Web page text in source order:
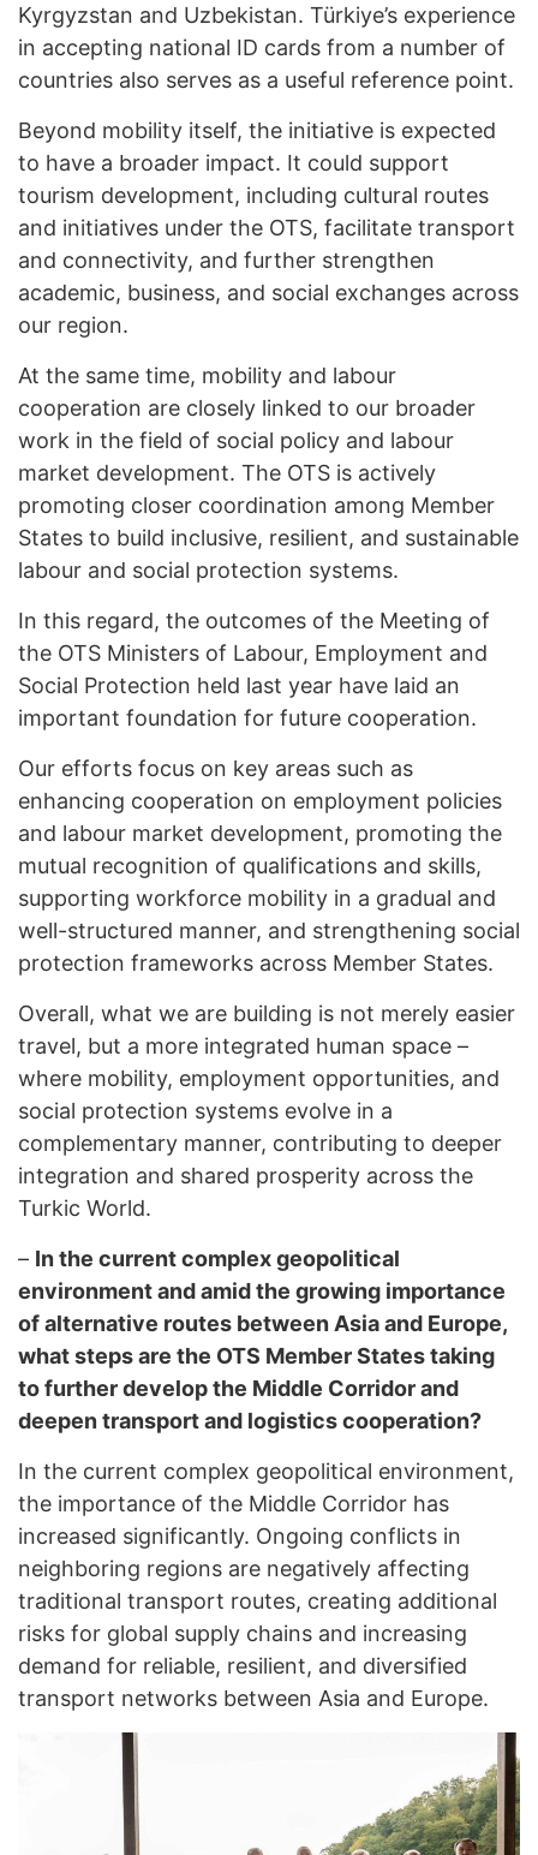
Kyrgyzstan and Uzbekistan. Türkiye’s experience
in accepting national ID cards from a number of
countries also serves as a useful reference point.
Beyond mobility itself, the initiative is expected
to have a broader impact. It could support
tourism development, including cultural routes
and initiatives under the OTS, facilitate transport
and connectivity, and further strengthen
academic, business, and social exchanges across
our region.
At the same time, mobility and labour
cooperation are closely linked to our broader
work in the field of social policy and labour
market development. The OTS is actively
promoting closer coordination among Member
States to build inclusive, resilient, and sustainable
labour and social protection systems.
In this regard, the outcomes of the Meeting of
the OTS Ministers of Labour, Employment and
Social Protection held last year have laid an
important foundation for future cooperation.
Our efforts focus on key areas such as
enhancing cooperation on employment policies
and labour market development, promoting the
mutual recognition of qualifications and skills,
supporting workforce mobility in a gradual and
well-structured manner, and strengthening social
protection frameworks across Member States.
Overall, what we are building is not merely easier
travel, but a more integrated human space –
where mobility, employment opportunities, and
social protection systems evolve in a
complementary manner, contributing to deeper
integration and shared prosperity across the
Turkic World.
– In the current complex geopolitical
environment and amid the growing importance
of alternative routes between Asia and Europe,
what steps are the OTS Member States taking
to further develop the Middle Corridor and
deepen transport and logistics cooperation?
In the current complex geopolitical environment,
the importance of the Middle Corridor has
increased significantly. Ongoing conflicts in
neighboring regions are negatively affecting
traditional transport routes, creating additional
risks for global supply chains and increasing
demand for reliable, resilient, and diversified
transport networks between Asia and Europe.